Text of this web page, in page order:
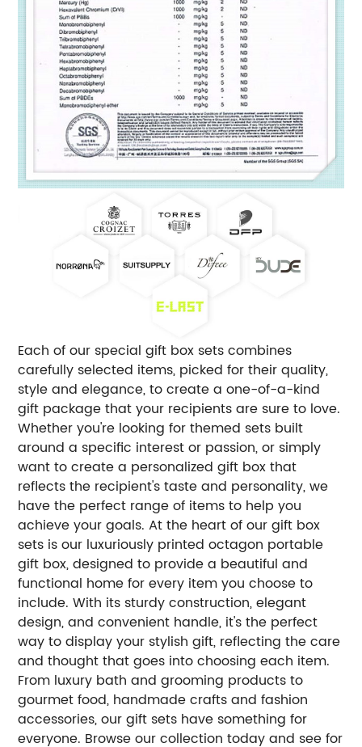
Each of our special gift box sets combines
carefully selected items, picked for their quality,
style and elegance, to create a one-of-a-kind
gift package that your recipients are sure to love.
Whether you're looking for themed sets built
around a specific interest or passion, or simply
want to create a personalized gift box that
reflects the recipient's taste and personality, we
have the perfect range of items to help you
achieve your goals. At the heart of our gift box
sets is our luxuriously printed octagon portable
gift box, designed to provide a beautiful and
functional home for every item you choose to
include. With its sturdy construction, elegant
design, and convenient handle, it's the perfect
way to display your stylish gift, reflecting the care
and thought that goes into choosing each item.
From luxury bath and grooming products to
gourmet food, handmade crafts and fashion
accessories, our gift sets have something for
everyone. Browse our collection today and see for